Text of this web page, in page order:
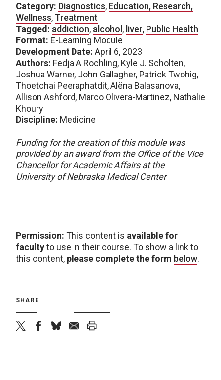
Category: Diagnostics, Education, Research,
Wellness, Treatment
Tagged: addiction, alcohol , liver, Public Health
Format: E-Learning Module
Development Date: April 6, 2023
Authors: Fedja A Rochling, Kyle J. Scholten,
Joshua Warner, John Gallagher, Patrick Twohig,
Thoetchai Peeraphatdit, Alëna Balasanova,
Allison Ashford, Marco Olivera-Martinez, Nathalie
Khoury
Discipline: Medicine
Funding for the creation of this module was
provided by an award from the Office of the Vice
Chancellor for Academic Affairs at the
University of Nebraska Medical Center
Permission: This content is available for
facultyto use in their course. To show a link to
this content, please complete the form below.
SHARE